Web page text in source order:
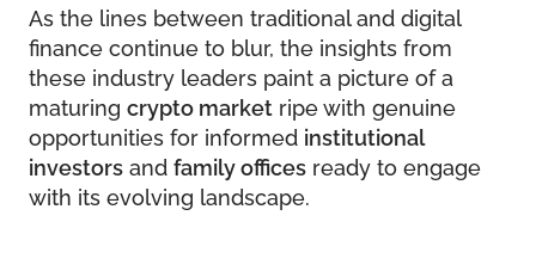
As the lines between traditional and digital
finance continue to blur, the insights from
these industry leaders paint a picture of a
maturing crypto market ripe with genuine
opportunities for informed institutional
investors and family offices ready to engage
with its evolving landscape.